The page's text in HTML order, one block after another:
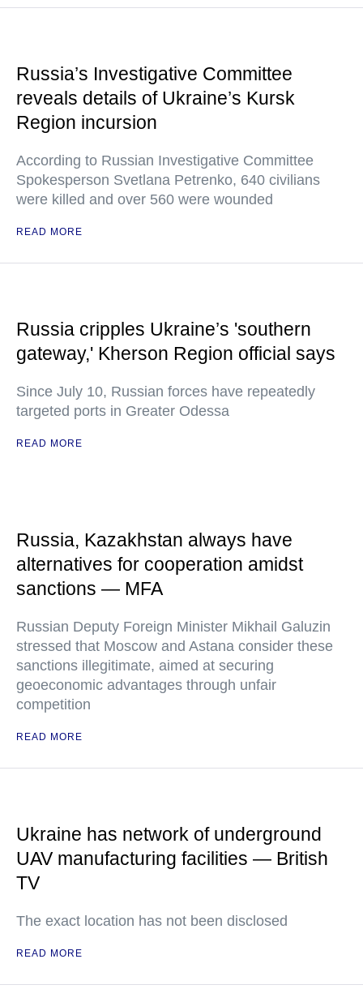
Russia’s Investigative Committee
reveals details of Ukraine’s Kursk
Region incursion
According to Russian Investigative Committee
Spokesperson Svetlana Petrenko, 640 civilians
were killed and over 560 were wounded
READ MORE
Russia cripples Ukraine’s 'southern
gateway,' Kherson Region official says
Since July 10, Russian forces have repeatedly
targeted ports in Greater Odessa
READ MORE
Russia, Kazakhstan always have
alternatives for cooperation amidst
sanctions — MFA
Russian Deputy Foreign Minister Mikhail Galuzin
stressed that Moscow and Astana consider these
sanctions illegitimate, aimed at securing
geoeconomic advantages through unfair
competition
READ MORE
Ukraine has network of underground
UAV manufacturing facilities — British
TV
The exact location has not been disclosed
READ MORE